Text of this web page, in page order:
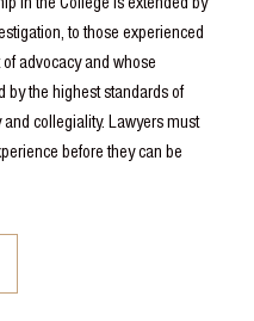
to those experienced
advocacy and whose
by the highest standards of
collegiality. Lawyers must
before they can be